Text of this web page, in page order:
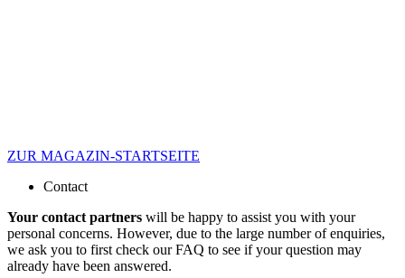
ZUR MAGAZIN-STARTSEITE
Contact
Your contact partners will be happy to assist you with your
personal concerns. However, due to the large number of enquiries,
we ask you to first check our FAQ to see if your question may
already have been answered.